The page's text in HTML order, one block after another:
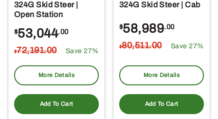
324G Skid Steer |
Open Station
$53,044.00
$72,191.00 Save 27%
More Details
Add To Cart
324G Skid Steer | Cab
$58,989.00
$80,511.00 Save 27%
More Details
Add To Cart